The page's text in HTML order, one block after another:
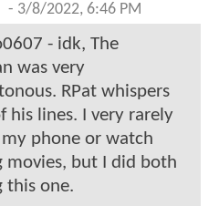
- 3/8/2022, 6:46 PM
- idk, The
was very
RPat whispers
his lines. I very rarely
phone or watch
movies, but I did both
this one.